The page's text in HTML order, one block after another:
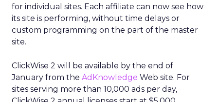
for individual sites. Each affiliate can now see how
its site is performing, without time delays or
custom programming on the part of the master
site.
ClickWise 2 will be available by the end of
January from the AdKnowledge Web site. For
sites serving more than 10,000 ads per day,